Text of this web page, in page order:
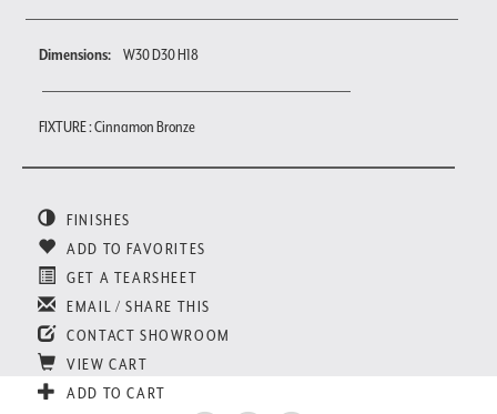
Dimensions: W30 D30 H18
FIXTURE : Cinnamon Bronze
FINISHES
ADD TO FAVORITES
GET A TEARSHEET
EMAIL / SHARE THIS
CONTACT SHOWROOM
VIEW CART
ADD TO CART